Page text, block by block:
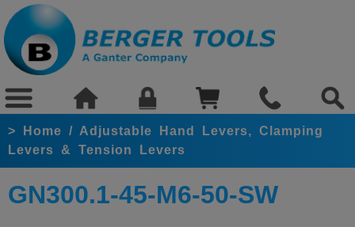
> Home / Adjustable Hand Levers, Clamping
Levers & Tension Levers
GN300.1-45-M6-50-SW